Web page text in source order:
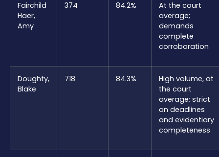
Fairchild
Haer,
Amy
374 84.2%
At the court
average;
demands
complete
corroboration
Doughty,
Blake
718 84.3%
High volume, at
the court
average; strict
on deadlines
and evidentiary
completeness